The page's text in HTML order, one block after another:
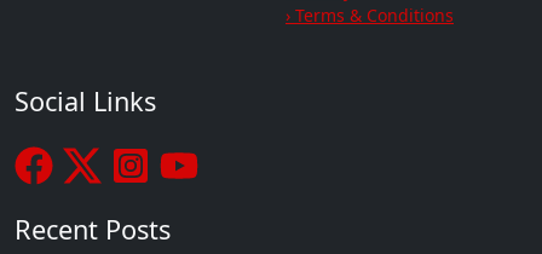
› Terms & Conditions
Social Links
Recent Posts